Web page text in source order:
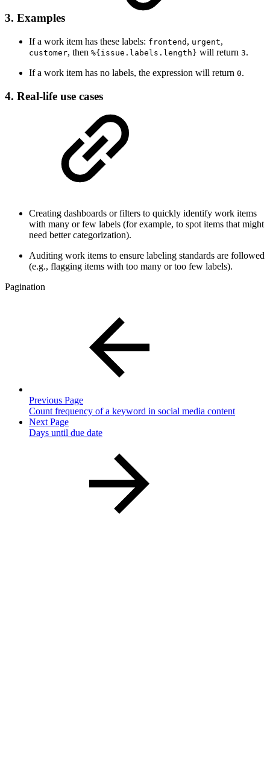
3. Examples
If a work item has these labels: frontend , urgent,
customer, then %{issue.labels.length} will return 3.
If a work item has no labels, the expression will return 0.
4. Real-life use cases
Creating dashboards or filters to quickly identify work items
with many or few labels (for example, to spot items that might
need better categorization).
Auditing work items to ensure labeling standards are followed
(e.g., flagging items with too many or too few labels).
Pagination
Previous Page
Count frequency of a keyword in social media content
Next Page
Days until due date